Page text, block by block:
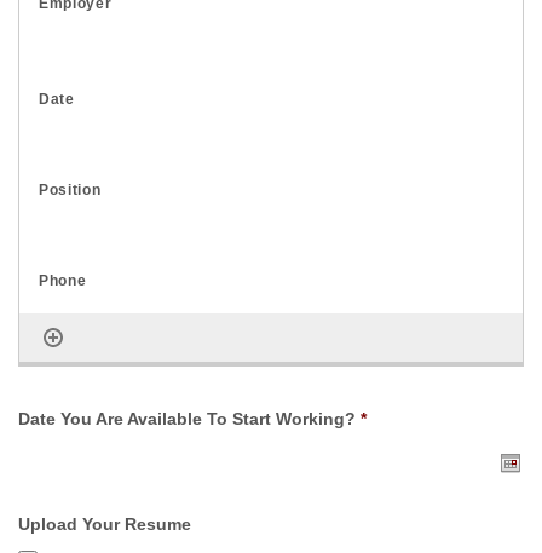
Date You Are Available To Start Working? *
Upload Your Resume